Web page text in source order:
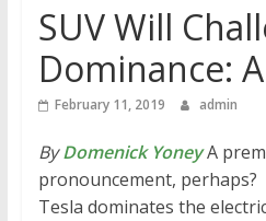
SUV Will
Dominance:
February 11, 2019 admin
ByDomenick YoneyA
pronouncement, perhaps?
Tesla dominates the